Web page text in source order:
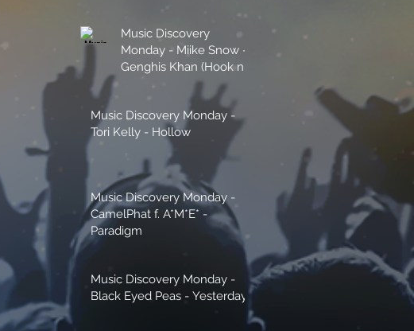
Music Discovery
Monday - Miike Snow -
Genghis Khan (Hook n
Music Discovery Monday -
Tori Kelly - Hollow
Music Discovery Monday -
CamelPhat f. A*M*E* -
Paradigm
Music Discovery Monday -
Black Eyed Peas - Yesterday